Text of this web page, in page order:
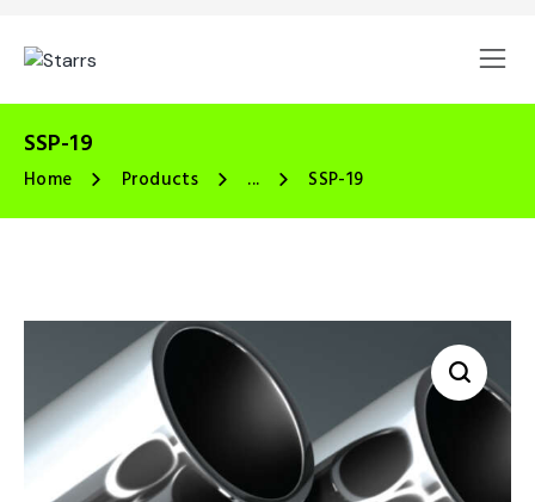
SSP-19
Home Products ... SSP-19